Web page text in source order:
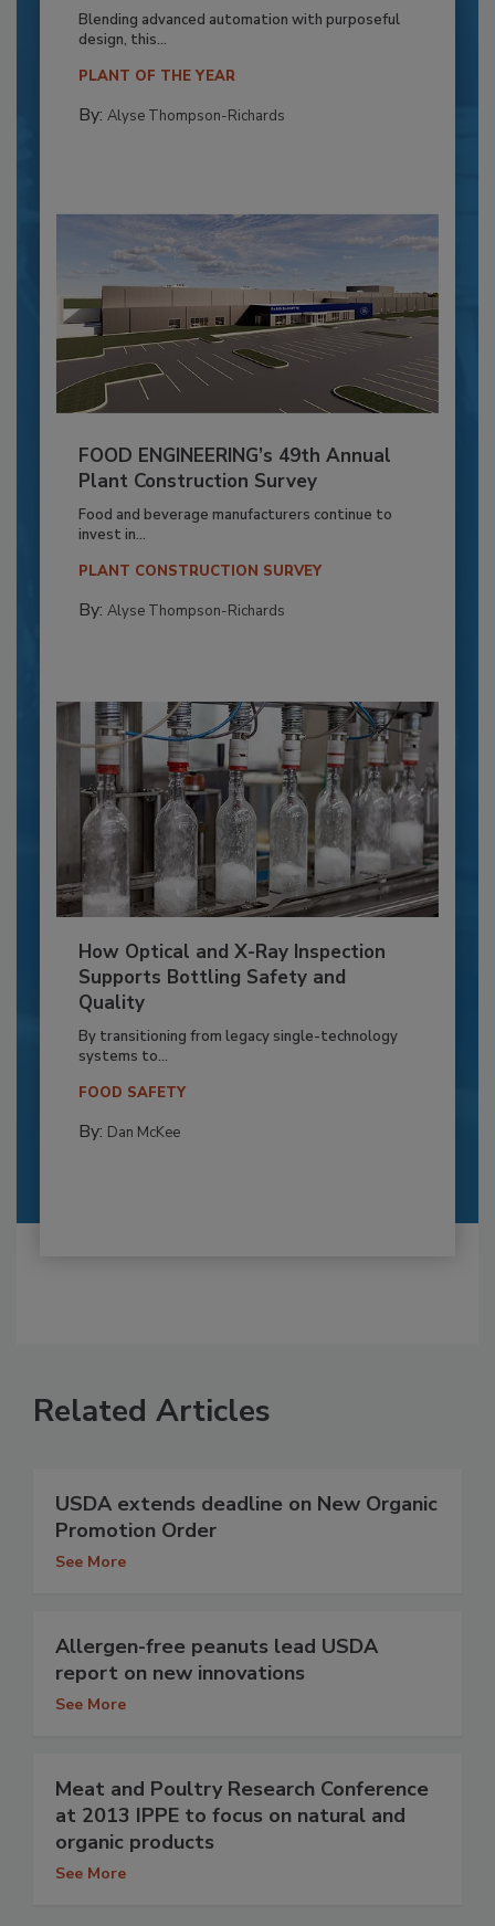
Blending advanced automation with purposeful
design, this...
PLANT OF THE YEAR
By: Alyse Thompson-Richards
FOOD ENGINEERING’s 49th Annual
Plant Construction Survey
Food and beverage manufacturers continue to
invest in...
PLANT CONSTRUCTION SURVEY
By: Alyse Thompson-Richards
How Optical and X-Ray Inspection
Supports Bottling Safety and
Quality
By transitioning from legacy single-technology
systems to...
FOOD SAFETY
By: Dan McKee
Related Articles
USDA extends deadline on New Organic
Promotion Order
See More
Allergen-free peanuts lead USDA
report on new innovations
See More
Meat and Poultry Research Conference
at 2013 IPPE to focus on natural and
organic products
See More